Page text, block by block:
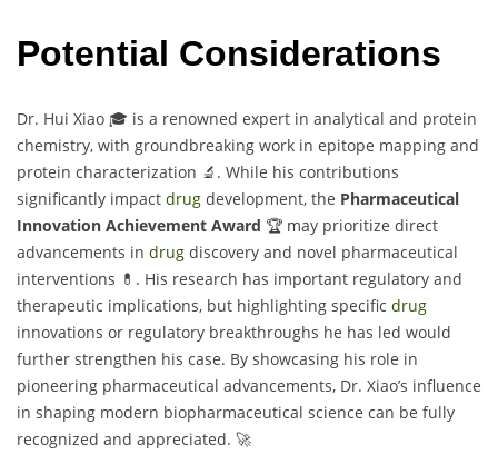
Potential Considerations
Dr. Hui Xiao 🎓 is a renowned expert in analytical and protein
chemistry, with groundbreaking work in epitope mapping and
protein characterization 🔬. While his contributions
significantly impact drug development, the Pharmaceutical
Innovation Achievement Award 🏆 may prioritize direct
advancements in drug discovery and novel pharmaceutical
interventions 💊. His research has important regulatory and
therapeutic implications, but highlighting specific drug
innovations or regulatory breakthroughs he has led would
further strengthen his case. By showcasing his role in
pioneering pharmaceutical advancements, Dr. Xiao’s influence
in shaping modern biopharmaceutical science can be fully
recognized and appreciated. 🚀